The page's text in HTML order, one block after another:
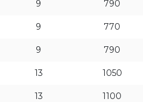
9 790
9 770
9 790
13 1050
13 1100